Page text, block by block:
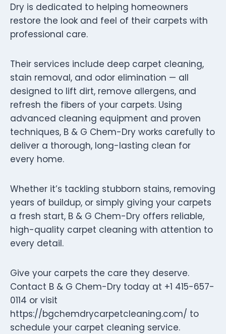
Dry is dedicated to helping homeowners
restore the look and feel of their carpets with
professional care.
Their services include deep carpet cleaning,
stain removal, and odor elimination — all
designed to lift dirt, remove allergens, and
refresh the fibers of your carpets. Using
advanced cleaning equipment and proven
techniques, B & G Chem-Dry works carefully to
deliver a thorough, long-lasting clean for
every home.
Whether it’s tackling stubborn stains, removing
years of buildup, or simply giving your carpets
a fresh start, B & G Chem-Dry offers reliable,
high-quality carpet cleaning with attention to
every detail.
Give your carpets the care they deserve.
Contact B & G Chem-Dry today at +1 415-657-
0114 or visit
https://bgchemdrycarpetcleaning.com/ to
schedule your carpet cleaning service.